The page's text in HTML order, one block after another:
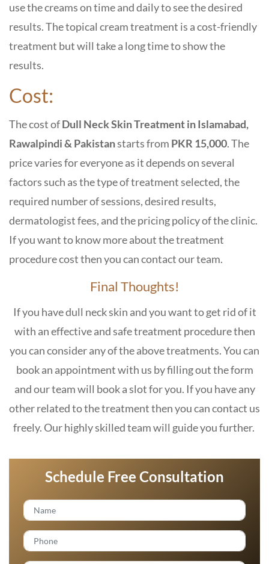
use the creams on time and daily to see the desired
results. The topical cream treatment is a cost-friendly
treatment but will take a long time to show the
results.
Cost:
The cost ofDull Neck Skin Treatment in Islamabad,
Rawalpindi & Pakistanstarts from PKR 15,000. The
price varies for everyone as it depends on several
factors such as the type of treatment selected, the
required number of sessions, desired results,
dermatologist fees, and the pricing policy of the clinic.
If you want to know more about the treatment
procedure cost then you can contact our team.
Final Thoughts!
If you have dull neck skin and you want to get rid of it
with an effective and safe treatment procedure then
you can consider any of the above treatments. You can
book an appointment with us by filling out the form
and our team will book a slot for you. If you have any
other related to the treatment then you can contact us
freely. Our highly skilled team will guide you further.
Schedule Free Consultation